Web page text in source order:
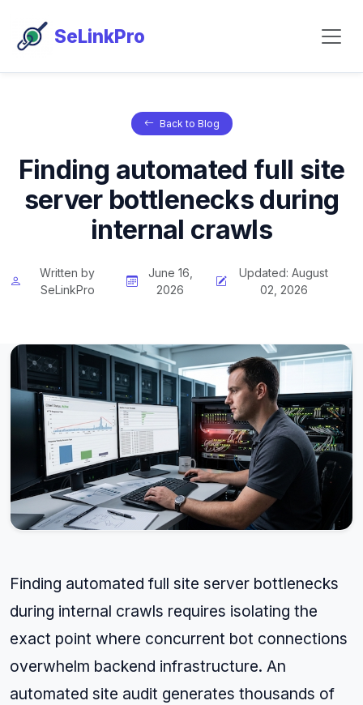
SeLinkPro
Back to Blog
Finding automated full site
server bottlenecks during
internal crawls
Written by
SeLinkPro
June 16,
2026
Updated: August
02, 2026
Finding automated full site server bottlenecks
during internal crawls requires isolating the
exact point where concurrent bot connections
overwhelm backend infrastructure. An
automated site audit generates thousands of